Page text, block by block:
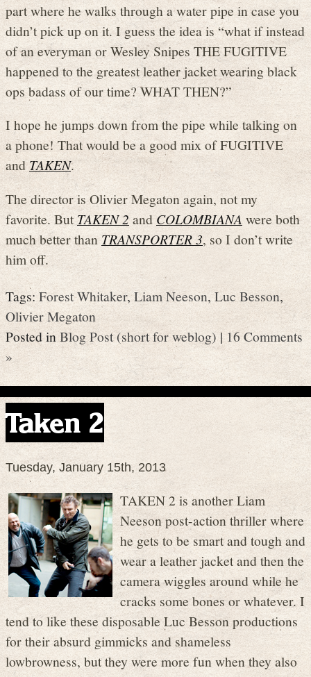
part where he walks through a water pipe in case you
didn’t pick up on it. I guess the idea is “what if instead
of an everyman or Wesley Snipes THE FUGITIVE
happened to the greatest leather jacket wearing black
ops badass of our time? WHAT THEN?”
I hope he jumps down from the pipe while talking on
a phone! That would be a good mix of FUGITIVE
andTAKEN.
The director is Olivier Megaton again, not my
favorite. ButTAKEN 2and COLOMBIANA were both
much better than TRANSPORTER 3, so I don’t write
him off.
Tags:Forest Whitaker,Liam Neeson,Luc Besson,
Olivier Megaton
Posted inBlog Post (short for weblog) | 16 Comments
»
Taken 2
Tuesday, January 15th, 2013
TAKEN 2 is another Liam
Neeson post-action thriller where
he gets to be smart and tough and
wear a leather jacket and then the
camera wiggles around while he
cracks some bones or whatever. I
tend to like these disposable Luc Besson productions
for their absurd gimmicks and shameless
lowbrowness, but they were more fun when they also